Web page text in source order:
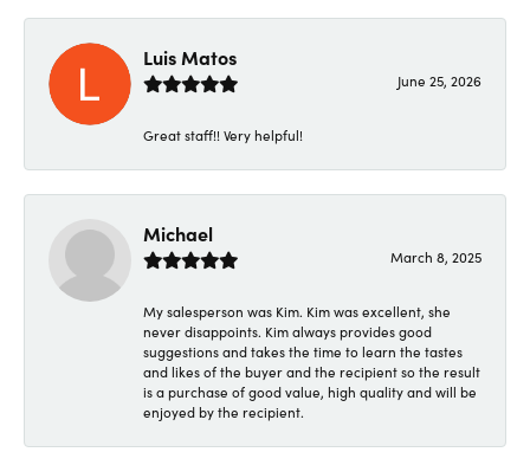
Luis Matos
June 25, 2026
Great staff!! Very helpful!
Michael
March 8, 2025
My salesperson was Kim. Kim was excellent, she
never disappoints. Kim always provides good
suggestions and takes the time to learn the tastes
and likes of the buyer and the recipient so the result
is a purchase of good value, high quality and will be
enjoyed by the recipient.